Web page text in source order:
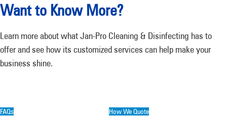
Want to Know More?
Learn more about what Jan-Pro Cleaning & Disinfecting has to
offer and see how its customized services can help make your
business shine.
FAQs How We Quote